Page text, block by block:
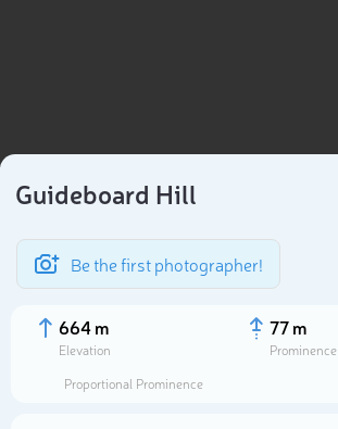
Guideboard Hill
Be the first photographer!
664 m
Elevation
77 m
Prominence
Proportional Prominence